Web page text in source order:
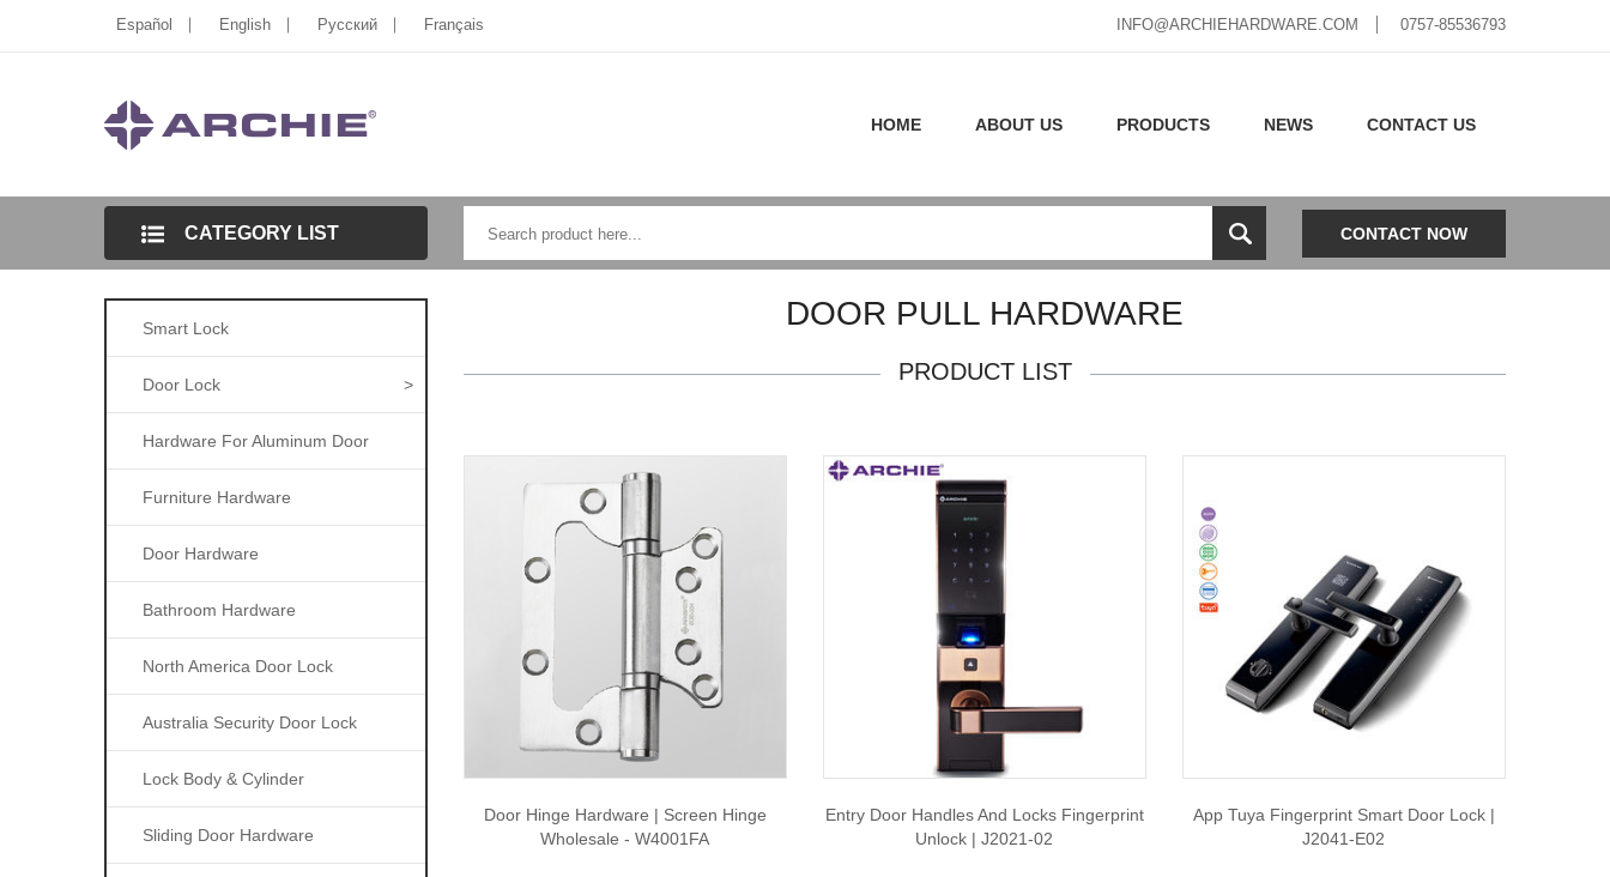
Español English Pусский Français INFO@ARCHIEHARDWARE.COM 0757-85536793
HOME ABOUT US PRODUCTS NEWS CONTACT US
CATEGORY LIST CONTACT NOW
Smart Lock
Door Lock >
Hardware For Aluminum Door
Furniture Hardware
Door Hardware
Bathroom Hardware
North America Door Lock
Australia Security Door Lock
Lock Body & Cylinder
Sliding Door Hardware
DOOR PULL HARDWARE
PRODUCT LIST
Door Hinge Hardware | Screen Hinge
Wholesale - W4001FA
Entry Door Handles And Locks Fingerprint
Unlock | J2021-02
App Tuya Fingerprint Smart Door Lock |
J2041-E02